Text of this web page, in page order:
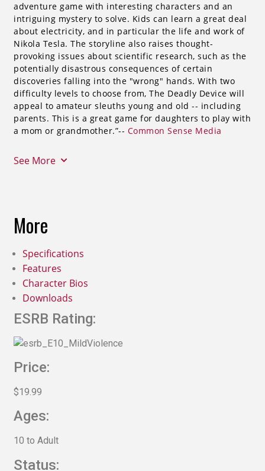
adventure game with interesting characters and an
intriguing mystery to solve. Kids can learn a great deal
about electricity, and in particular the life and work of
Nikola Tesla. The storyline also raises thought-
provoking issues about scientific research, such as the
potentially disastrous consequences of certain
discoveries falling into the "wrong" hands. With two
difficulty levels to choose from, The Deadly Device will
appeal to amateur sleuths young and old -- including
parents. This is a great game for daughters to play with
a mom or grandmother.”-- Common Sense Media
See More
More
Specifications
Features
Character Bios
Downloads
ESRB Rating:
Price:
$19.99
Ages:
10 to Adult
Status: